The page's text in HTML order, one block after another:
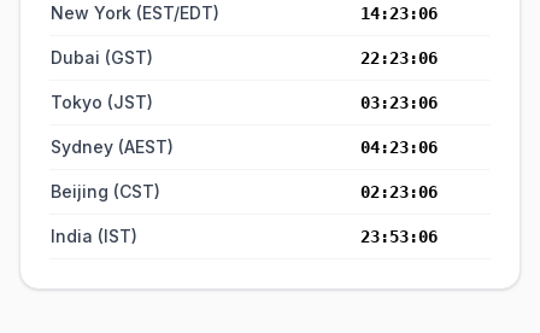
New York (EST/EDT) 14:23:06
Dubai (GST) 22:23:06
Tokyo (JST) 03:23:06
Sydney (AEST) 04:23:06
Beijing (CST) 02:23:06
India (IST) 23:53:06